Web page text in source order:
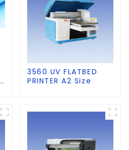
3560 UV FLATBED
PRINTER A2 Size